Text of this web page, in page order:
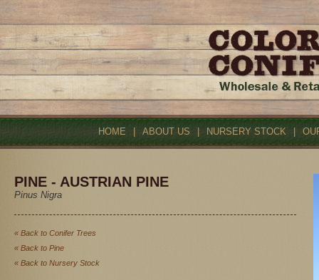
HOME ABOUT US NURSERY STOCK
PINE - AUSTRIAN PINE
Pinus Nigra
« Back to Conifer Trees
« Back to Pine
« Back to Nursery Stock